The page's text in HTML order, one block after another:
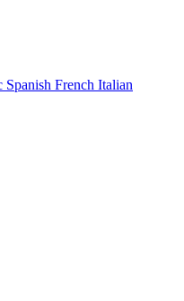
Spanish French Italian